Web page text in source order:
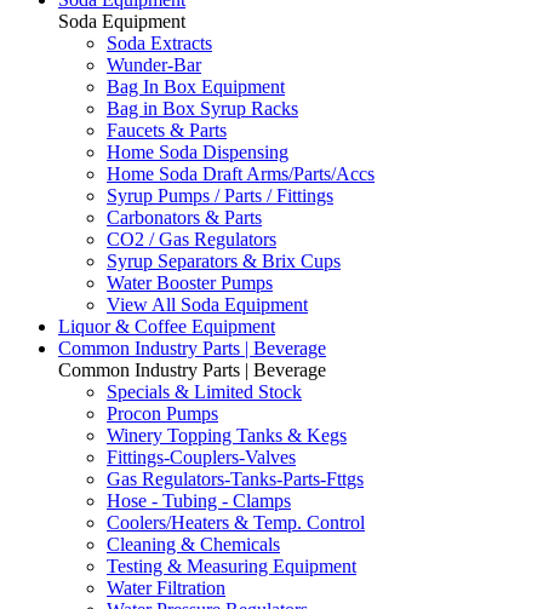
Soda Equipment
Soda Extracts
Wunder-Bar
Bag In Box Equipment
Bag in Box Syrup Racks
Faucets & Parts
Home Soda Dispensing
Home Soda Draft Arms/Parts/Accs
Syrup Pumps / Parts / Fittings
Carbonators & Parts
CO2 / Gas Regulators
Syrup Separators & Brix Cups
Water Booster Pumps
View All Soda Equipment
Liquor & Coffee Equipment
Common Industry Parts | Beverage
Common Industry Parts | Beverage
Specials & Limited Stock
Procon Pumps
Winery Topping Tanks & Kegs
Fittings-Couplers-Valves
Gas Regulators-Tanks-Parts-Fttgs
Hose - Tubing - Clamps
Coolers/Heaters & Temp. Control
Cleaning & Chemicals
Testing & Measuring Equipment
Water Filtration